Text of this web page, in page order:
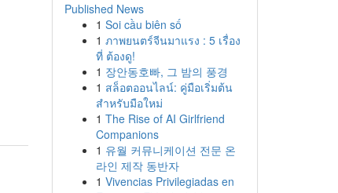
Published News
1 Soi cầu biên số
1 ภาพยนตร์จีนมาแรง : 5 เรื่อง
ที่ ต้องดู!
1 장안동호빠, 그 밤의 풍경
1 สล็อตออนไลน์: คู่มือเริ่มต้น
สำหรับมือใหม่
1 The Rise of AI Girlfriend
Companions
1 유월 커뮤니케이션 전문 온
라인 제작 동반자
1 Vivencias Privilegiadas en